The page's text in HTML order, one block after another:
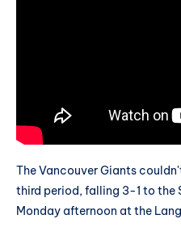
The Vancouver Giants
third period, falling 3-1 to the
Monday afternoon at the